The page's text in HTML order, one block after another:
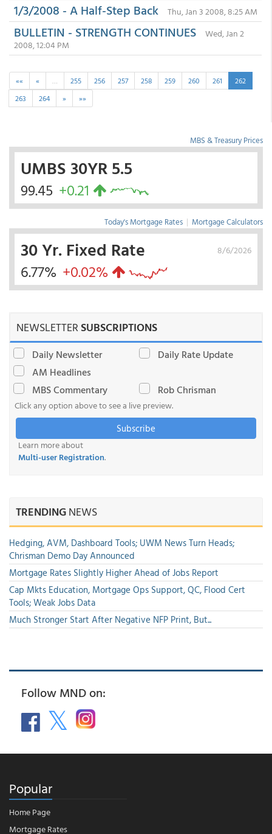
1/3/2008 - A Half-Step Back Thu, Jan 3 2008, 8:25 AM
BULLETIN - STRENGTH CONTINUES
Wed, Jan 2
2008, 12:04 PM
«« « … 255 256 257 258 259 260 261
262
263
264 » »»
MBS & Treasury Prices
UMBS 30YR 5.5
99.45 +0.21
Today's Mortgage Rates | Mortgage Calculators
8/6/2026
30 Yr. Fixed Rate
6.77% +0.02%
NEWSLETTERSUBSCRIPTIONS
Daily Newsletter
Daily Rate Update
AM Headlines
MBS Commentary
Rob Chrisman
Click any option above to see a live preview.
Subscribe
Learn more about
Multi-user Registration.
TRENDINGNEWS
Hedging, AVM, Dashboard Tools; UWM News Turn Heads;
Chrisman Demo Day Announced
Mortgage Rates Slightly Higher Ahead of Jobs Report
Cap Mkts Education, Mortgage Ops Support, QC, Flood Cert
Tools; Weak Jobs Data
Much Stronger Start After Negative NFP Print, But...
Follow MND on:
Popular
Home Page
Mortgage Rates